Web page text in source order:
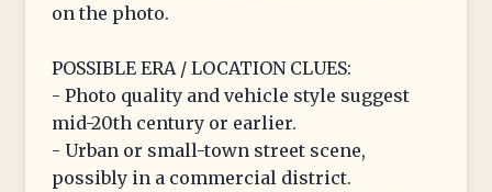
on the photo.
POSSIBLE ERA / LOCATION CLUES:
- Photo quality and vehicle style suggest
mid-20th century or earlier.
- Urban or small-town street scene,
possibly in a commercial district.